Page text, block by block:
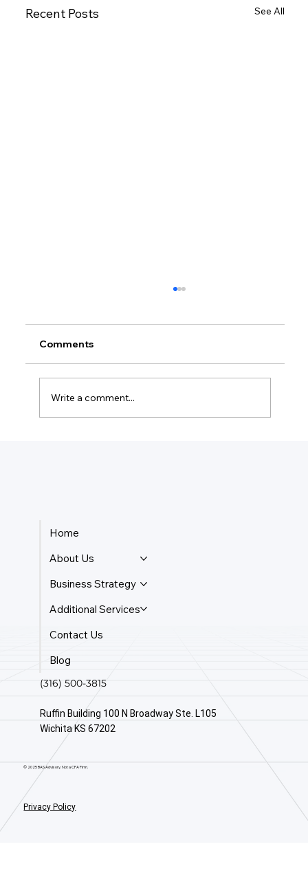
Recent Posts See All
Comments
Write a comment...
Home
About Us
Business Strategy
Additional Services
Contact Us
Blog
(316) 500-3815
Ruffin Building 100 N Broadway Ste. L105
Wichita KS 67202
© 2025 BAS Advisory. Not a CPA Firm.
Privacy Policy